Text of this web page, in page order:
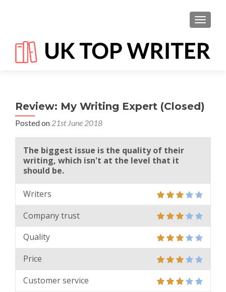
Review: My Writing Expert (Closed)
Posted on 21st June 2018
The biggest issue is the quality of their
writing, which isn't at the level that it
should be.
Writers
Company trust
Quality
Price
Customer service